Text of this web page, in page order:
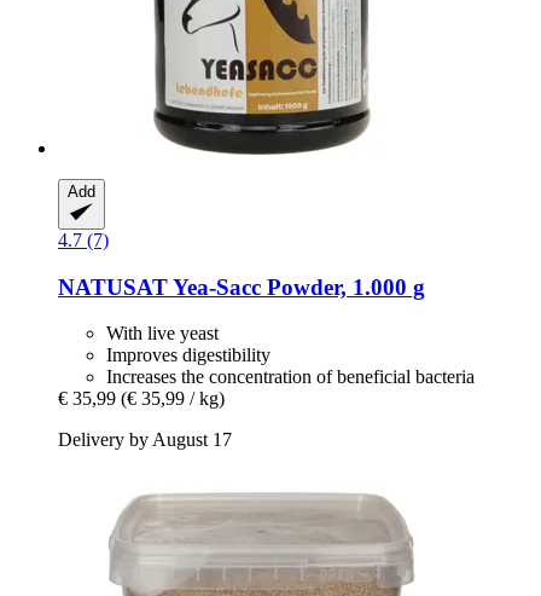
Add
4.7 (7)
NATUSATYea-​Sacc Powder, 1.000 g
With live yeast
Improves digestibility
Increases the concentration of beneficial bacteria
€ 35,99 (€ 35,99 / kg)
Delivery by August 17